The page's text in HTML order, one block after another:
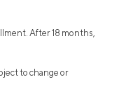
After 18 months,
to change or